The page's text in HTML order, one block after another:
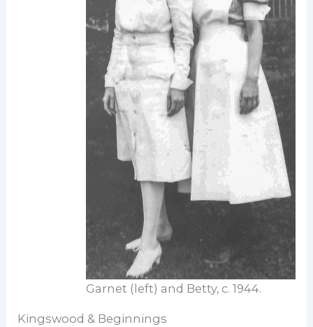
Garnet (left) and Betty, c. 1944.
Kingswood & Beginnings